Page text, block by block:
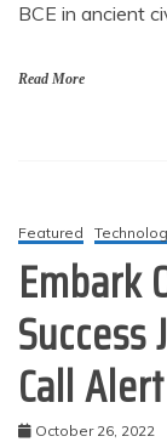
BCE in ancient
Read More
Featured
Embark
Call
October 26, 2022